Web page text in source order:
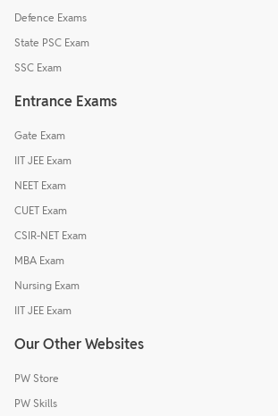
Defence Exams
State PSC Exam
SSC Exam
Entrance Exams
Gate Exam
IIT JEE Exam
NEET Exam
CUET Exam
CSIR-NET Exam
MBA Exam
Nursing Exam
IIT JEE Exam
Our Other Websites
PW Store
PW Skills